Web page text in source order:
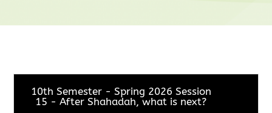
10th Semester - Spring 2026 Session
15 - After Shahadah, what is next?